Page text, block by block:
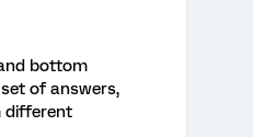
bottom
of answers,
different